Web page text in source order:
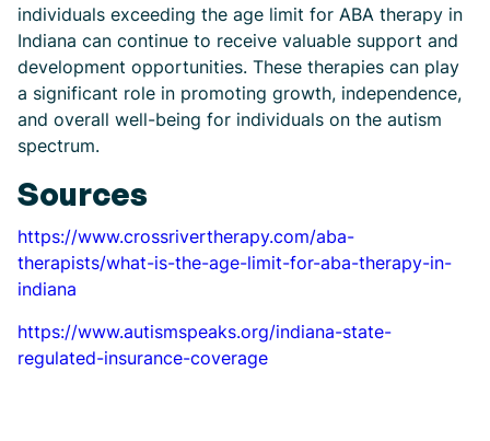
individuals exceeding the age limit for ABA therapy in
Indiana can continue to receive valuable support and
development opportunities. These therapies can play
a significant role in promoting growth, independence,
and overall well-being for individuals on the autism
spectrum.
Sources
https://www.crossrivertherapy.com/aba-
therapists/what-is-the-age-limit-for-aba-therapy-in-
indiana
https://www.autismspeaks.org/indiana-state-
regulated-insurance-coverage